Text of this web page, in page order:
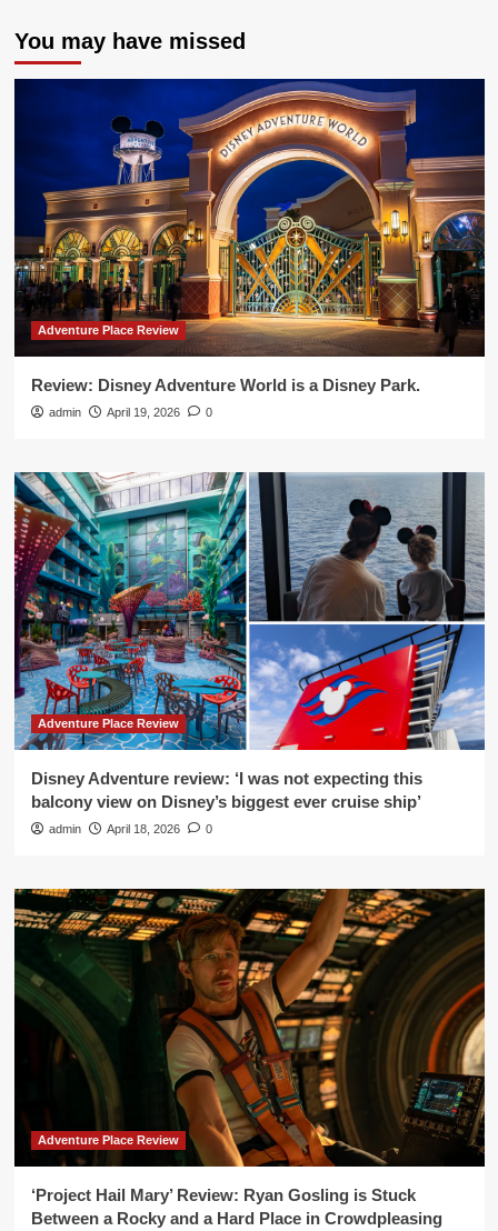
You may have missed
Adventure Place Review
Review: Disney Adventure World is a Disney Park.
admin April 19, 2026 0
Adventure Place Review
Disney Adventure review: ‘I was not expecting this
balcony view on Disney’s biggest ever cruise ship’
admin April 18, 2026 0
Adventure Place Review
‘Project Hail Mary’ Review: Ryan Gosling is Stuck
Between a Rocky and a Hard Place in Crowdpleasing